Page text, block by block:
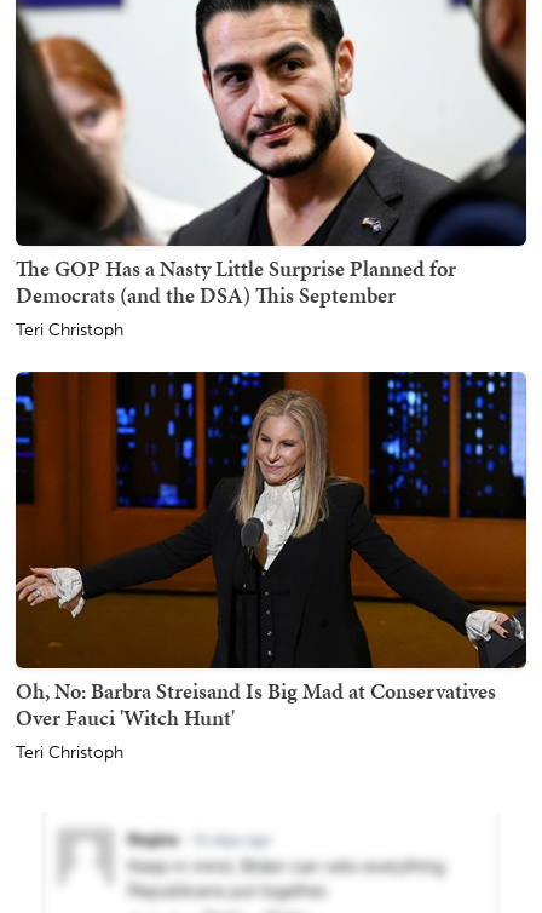
The GOP Has a Nasty Little Surprise Planned for
Democrats (and the DSA) This September
Teri Christoph
Oh, No: Barbra Streisand Is Big Mad at Conservatives
Over Fauci 'Witch Hunt'
Teri Christoph